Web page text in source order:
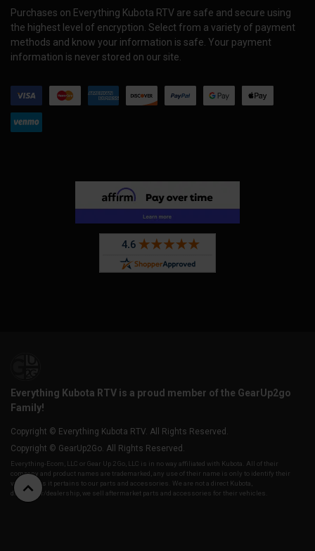
Purchases on Everything Kubota RTV are safe and secure using
the highest level of encryption. Select from a variety of payment
methods and know your information is safe. Your payment
information is never stored on our site.
Everything Kubota RTV is a proud member of the GearUp2go
Family!
Copyright © Everything Kubota RTV. All Rights Reserved.
Copyright © GearUp2Go. All Rights Reserved.
Everything-Ecom, LLC or Gear Up 2 Go, LLC is in no way affiliated with Kubota. All of their
company and product names are trademarked, any use of their name is only to identify their
vehicles as it pertains to our parts and accessories. We are not a direct Kubota,
distributor/dealership, we sell aftermarket parts and accessories for their vehicles.